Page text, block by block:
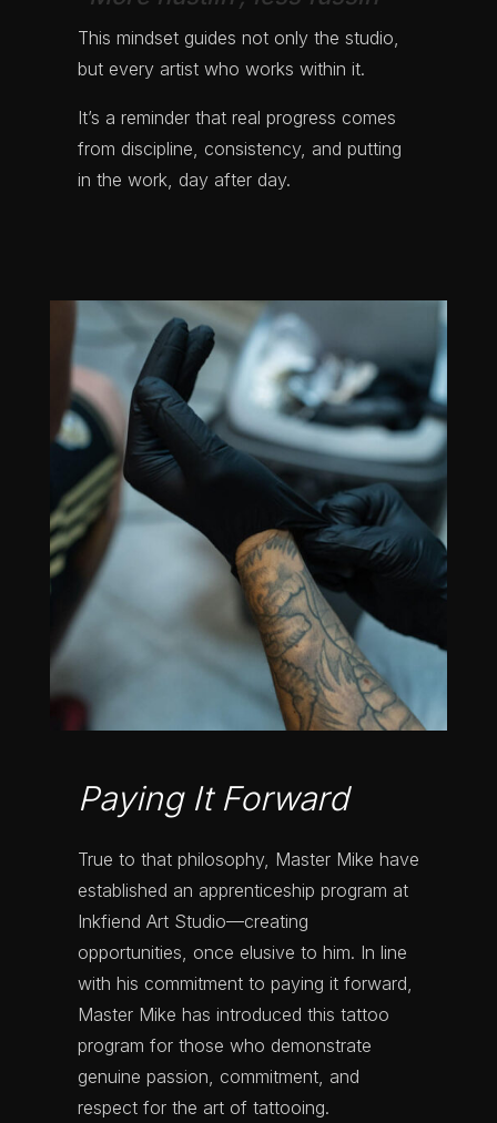
This mindset guides not only the studio,
but every artist who works within it.
It’s a reminder that real progress comes
from discipline, consistency, and putting
in the work, day after day.
Paying It Forward
True to that philosophy, Master Mike have
established an apprenticeship program at
Inkfiend Art Studio—creating
opportunities, once elusive to him. In line
with his commitment to paying it forward,
Master Mike has introduced this tattoo
program for those who demonstrate
genuine passion, commitment, and
respect for the art of tattooing.